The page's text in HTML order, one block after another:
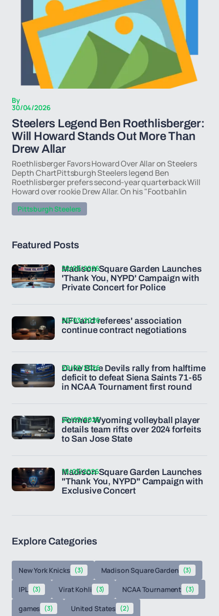
By
30/04/2026
Steelers Legend Ben Roethlisberger:
Will Howard Stands Out More Than
Drew Allar
Roethlisberger Favors Howard Over Allar on Steelers
Depth ChartPittsburgh Steelers legend Ben
Roethlisberger prefers second-year quarterback Will
Howard over rookie Drew Allar. On his "Footbahlin
Pittsburgh Steelers
Featured Posts
Madison Square Garden Launches
'Thank You, NYPD' Campaign with
Private Concert for Police
22/03/2026
NFL and referees' association
continue contract negotiations
20/03/2026
Duke Blue Devils rally from halftime
deficit to defeat Siena Saints 71-65
in NCAA Tournament first round
20/03/2026
Former Wyoming volleyball player
details team rifts over 2024 forfeits
to San Jose State
20/03/2026
Madison Square Garden Launches
"Thank You, NYPD" Campaign with
Exclusive Concert
19/03/2026
Explore Categories
New York Knicks (3) Madison Square Garden (3)
IPL (3) Virat Kohli (3) NCAA Tournament (3)
games (3) United States (2)